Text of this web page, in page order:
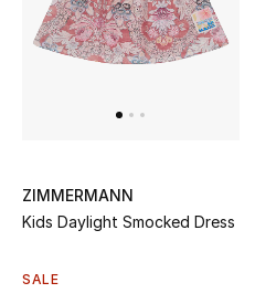
New Season
The Resort Edit
Online Exclusives
Women's Clothing
Women's Shoes
ZIMMERMANN
Kids Daylight Smocked Dress
SALE